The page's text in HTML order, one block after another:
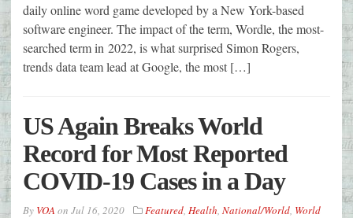
daily online word game developed by a New York-based
software engineer. The impact of the term, Wordle, the most-
searched term in 2022, is what surprised Simon Rogers,
trends data team lead at Google, the most […]
US Again Breaks World
Record for Most Reported
COVID-19 Cases in a Day
By VOA on Jul 16, 2020 Featured, Health, National/World, World